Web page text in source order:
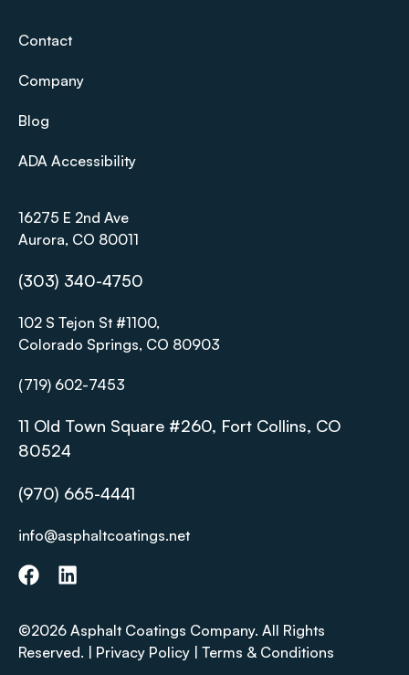
Contact
Company
Blog
ADA Accessibility
16275 E 2nd Ave
Aurora, CO 80011
(303) 340-4750
102 S Tejon St #1100,
Colorado Springs, CO 80903
(719) 602-7453
11 Old Town Square #260, Fort Collins, CO
80524
(970) 665-4441
info@asphaltcoatings.net
©2026 Asphalt Coatings Company. All Rights
Reserved. | Privacy Policy | Terms & Conditions